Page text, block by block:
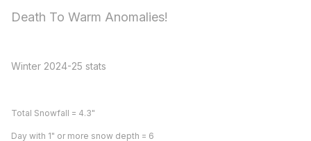
Death To Warm Anomalies!
Winter 2024-25 stats
Total Snowfall = 4.3"
Day with 1" or more snow depth = 6